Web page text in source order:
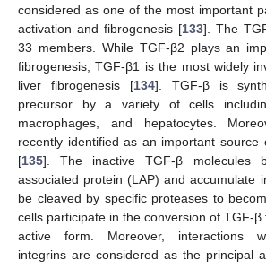
considered as one of the most important
activation and fibrogenesis [133]. The
33 members. While TGF-β2 plays an
fibrogenesis, TGF-β1 is the most widely
liver fibrogenesis [134]. TGF-β is
precursor by a variety of cells
macrophages, and hepatocytes.
recently identified as an important
[135]. The inactive TGF-β molecules
associated protein (LAP) and accumulate
be cleaved by specific proteases to
cells participate in the conversion of TGF-
active form. Moreover, interactions
integrins are considered as the principal